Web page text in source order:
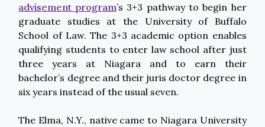
advisement program’s 3+3 pathway to begin her
graduate studies at the University of Buffalo
School of Law. The 3+3 academic option enables
qualifying students to enter law school after just
three years at Niagara and to earn their
bachelor’s degree and their juris doctor degree in
six years instead of the usual seven.
The Elma, N.Y., native came to Niagara University